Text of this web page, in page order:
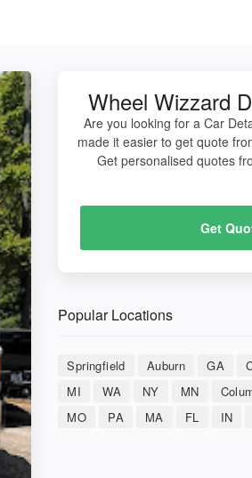
Wheel Wizzard
Are you looking for a Car
made it easier to get quote
Get personalised quotes
Get
Popular Locations
Springfield Auburn GA
MI
WA NY MN
MO
PA MA FL IN